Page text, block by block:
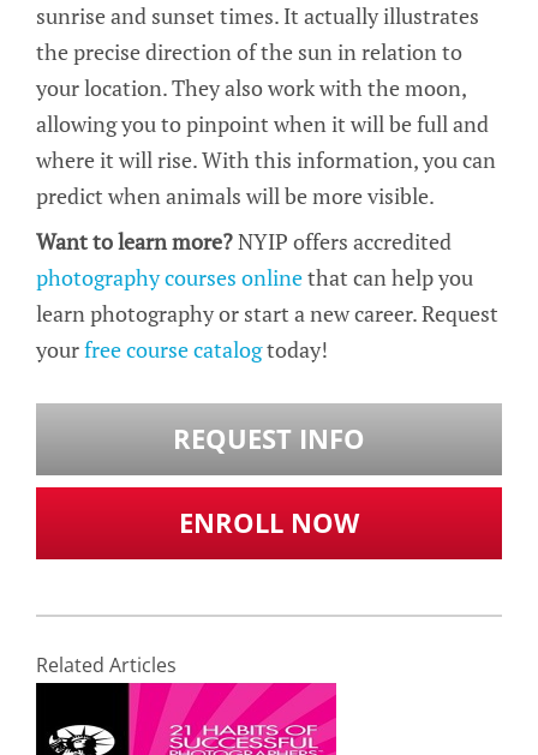
sunrise and sunset times. It actually illustrates
the precise direction of the sun in relation to
your location. They also work with the moon,
allowing you to pinpoint when it will be full and
where it will rise. With this information, you can
predict when animals will be more visible.
Want to learn more?NYIP offers accredited
photography courses onlinethat can help you
learn photography or start a new career. Request
yourfree course catalogtoday!
REQUEST INFO
ENROLL NOW
Related Articles